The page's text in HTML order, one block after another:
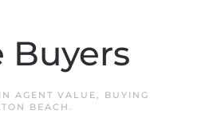
Buyers
AGENT VALUE,
BUYING
BEACH .